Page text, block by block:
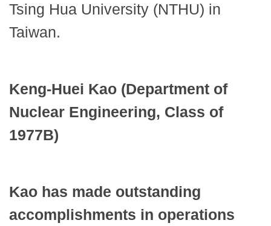
Tsing Hua University (NTHU) in
Taiwan.
Keng-Huei Kao (Department of
Nuclear Engineering, Class of
1977B)
Kao has made outstanding
accomplishments in operations